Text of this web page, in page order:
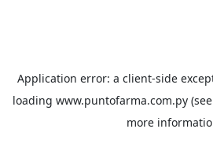
Application error: a client-side
loading www.puntofarma.com.py
more